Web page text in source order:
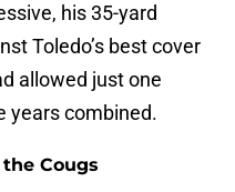
his 35-yard
Toledo’s best cover
allowed just one
years combined.
Cougs